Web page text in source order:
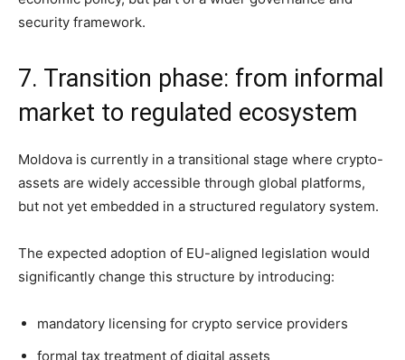
security framework.
7. Transition phase: from informal
market to regulated ecosystem
Moldova is currently in a transitional stage where crypto-
assets are widely accessible through global platforms,
but not yet embedded in a structured regulatory system.
The expected adoption of EU-aligned legislation would
significantly change this structure by introducing:
mandatory licensing for crypto service providers
formal tax treatment of digital assets